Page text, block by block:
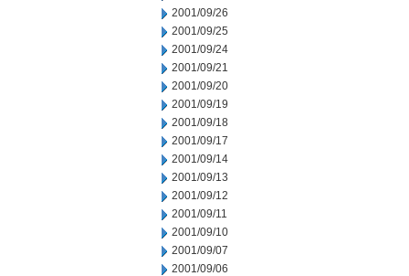
2001/09/26
2001/09/25
2001/09/24
2001/09/21
2001/09/20
2001/09/19
2001/09/18
2001/09/17
2001/09/14
2001/09/13
2001/09/12
2001/09/11
2001/09/10
2001/09/07
2001/09/06